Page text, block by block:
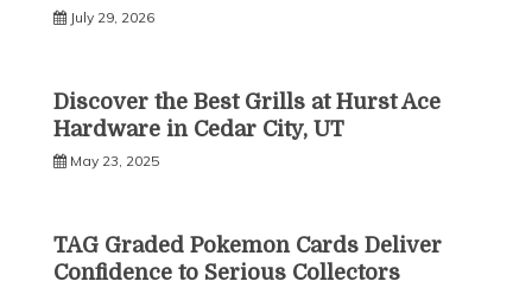
July 29, 2026
Discover the Best Grills at Hurst Ace
Hardware in Cedar City, UT
May 23, 2025
TAG Graded Pokemon Cards Deliver
Confidence to Serious Collectors